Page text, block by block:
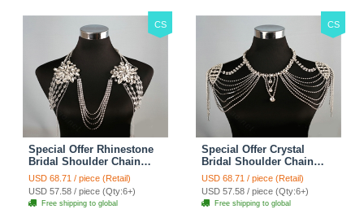
CS
Special Offer Rhinestone
Bridal Shoulder Chain
Stage Body Necklace
Jewelry - White
USD 68.71 / piece (Retail)
USD 57.58 / piece (Qty:6+)
Free shipping to global
CS
Special Offer Crystal
Bridal Shoulder Chain
Jewelry Wedding Stage
Necklace - White
USD 68.71 / piece (Retail)
USD 57.58 / piece (Qty:6+)
Free shipping to global